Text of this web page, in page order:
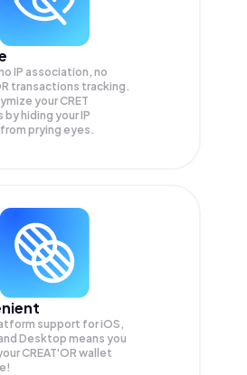
IP association, no
transactions tracking.
yourCRET
hiding your IP
prying eyes.
support for iOS,
Desktop means you
CREAT'OR wallet